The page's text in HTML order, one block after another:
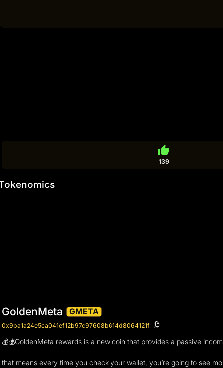
thumb_up
139
GoldenMeta GMETA
0x9ba1a24e5ca041ef12b97c97608b614d8064121f
💰💰GoldenMeta rewards is a new coin that provides a passive
that means every time you check your wallet, you’re going to see